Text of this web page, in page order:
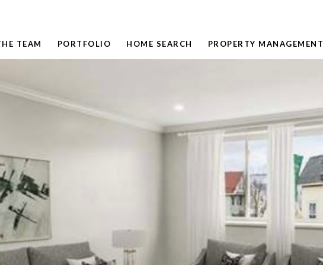
TEAM PORTFOLIO HOME SEARCH PROPERTY MANAGEMENT